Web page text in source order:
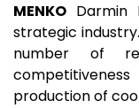
MENKO
strategic
number of
production of